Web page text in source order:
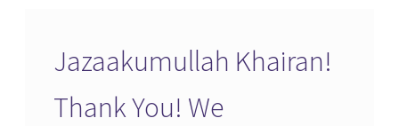
Jazaakumullah Khairan!
Thank You! We